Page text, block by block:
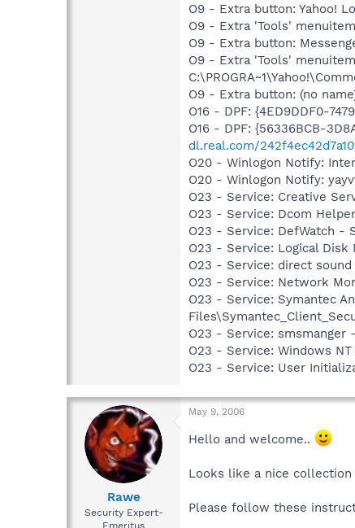
O9 - Extra button: Yahoo!
O9 - Extra 'Tools'
O9 - Extra button:
O9 - Extra 'Tools'
O9 - Extra button: (no
O16 - DPF: {4ED9DDF0-
O16 - DPF: {56336BCB-
dl.real.com/
O20 - Winlogon Notify:
O20 - Winlogon Notify:
O23 - Service: Creative
O23 - Service: Dcom
O23 - Service: DefWatch -
O23 - Service: Logical Disk
O23 - Service: direct
O23 - Service: Network
O23 - Service: Symantec
O23 - Service: smsmanger
O23 - Service: Windows
O23 - Service: User
Rawe
Security Expert-
May 9, 2006
Hello and welcome..
Looks like a nice
Please follow these